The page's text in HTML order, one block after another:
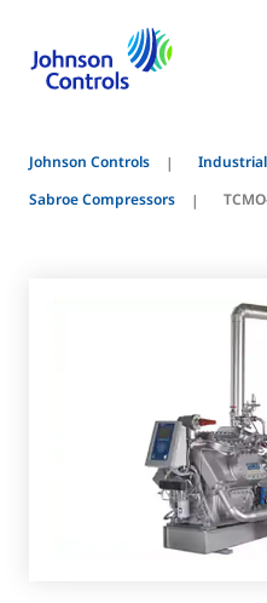
Johnson Controls
Sabroe Compressors